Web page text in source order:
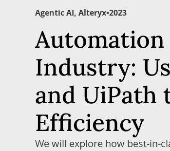
Agentic AI, Alteryx•2023
Industry:
and UiPath
Efficiency
We will explore how best-in-